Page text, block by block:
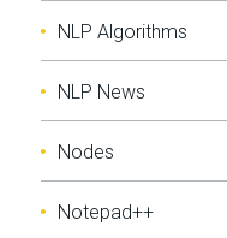
NLP Algorithms
NLP News
Nodes
Notepad++